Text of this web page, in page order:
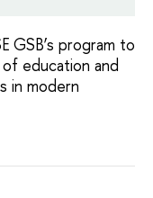
GSB’s program to
education and
in modern